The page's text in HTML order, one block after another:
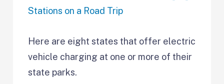
Stations on a Road Trip
Here are eight states that offer electric
vehicle charging at one or more of their
state parks.